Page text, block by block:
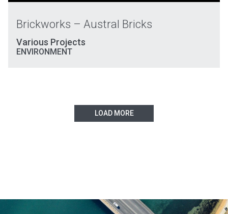
Brickworks – Austral Bricks
Various Projects
ENVIRONMENT
LOAD MORE